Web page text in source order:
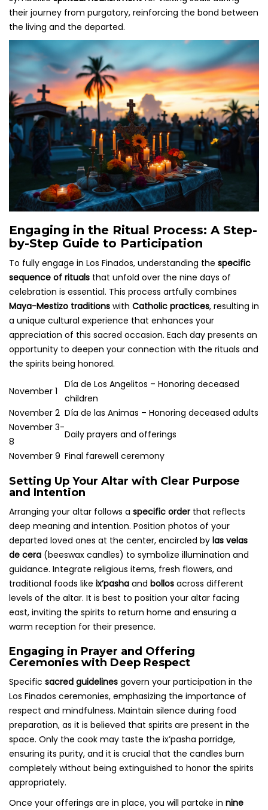
their journey from purgatory, reinforcing the bond between
the living and the departed.
Engaging in the Ritual Process: A Step-
by-Step Guide to Participation
To fully engage in Los Finados, understanding the specific
sequence of rituals that unfold over the nine days of
celebration is essential. This process artfully combines
Maya-Mestizo traditions with Catholic practices, resulting in
a unique cultural experience that enhances your
appreciation of this sacred occasion. Each day presents an
opportunity to deepen your connection with the rituals and
the spirits being honored.
November 1
Día de Los Angelitos – Honoring deceased
children
November 2 Día de las Animas – Honoring deceased adults
November 3-
8
Daily prayers and offerings
November 9 Final farewell ceremony
Setting Up Your Altar with Clear Purpose
and Intention
Arranging your altar follows a specific orderthat reflects
deep meaning and intention. Position photos of your
departed loved ones at the center, encircled by las velas
de cera (beeswax candles) to symbolize illumination and
guidance. Integrate religious items, fresh flowers, and
traditional foods like ix’pasha and bollos across different
levels of the altar. It is best to position your altar facing
east, inviting the spirits to return home and ensuring a
warm reception for their presence.
Engaging in Prayer and Offering
Ceremonies with Deep Respect
Specific sacred guidelines govern your participation in the
Los Finados ceremonies, emphasizing the importance of
respect and mindfulness. Maintain silence during food
preparation, as it is believed that spirits are present in the
space. Only the cook may taste the ix’pasha porridge,
ensuring its purity, and it is crucial that the candles burn
completely without being extinguished to honor the spirits
appropriately.
Once your offerings are in place, you will partake in nine